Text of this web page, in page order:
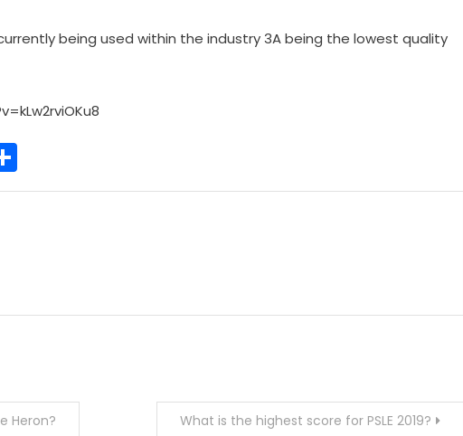
being used within the industry 3A being the lowest quality
Heron? What is the highest score for PSLE 2019?